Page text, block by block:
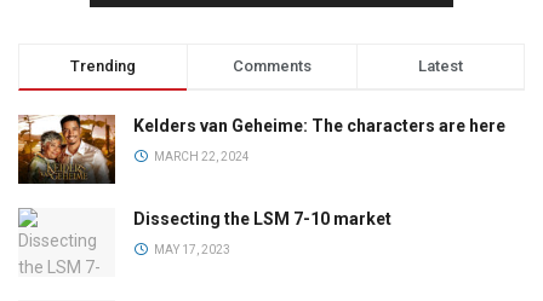
Trending Comments Latest
Kelders van Geheime: The characters are here
MARCH 22, 2024
Dissecting the LSM 7-10 market
MAY 17, 2023